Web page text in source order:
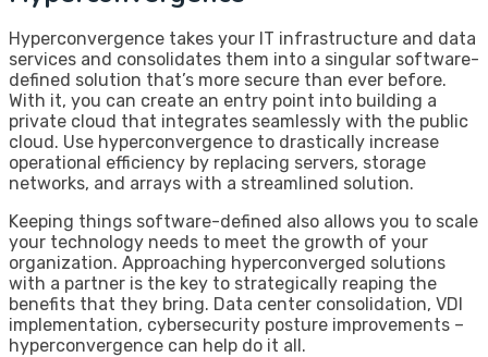
Hyperconvergence takes your IT infrastructure and data
services and consolidates them into a singular software-
defined solution that’s more secure than ever before.
With it, you can create an entry point into building a
private cloud that integrates seamlessly with the public
cloud. Use hyperconvergence to drastically increase
operational efficiency by replacing servers, storage
networks, and arrays with a streamlined solution.
Keeping things software-defined also allows you to scale
your technology needs to meet the growth of your
organization. Approaching hyperconverged solutions
with a partner is the key to strategically reaping the
benefits that they bring. Data center consolidation, VDI
implementation, cybersecurity posture improvements –
hyperconvergence can help do it all.